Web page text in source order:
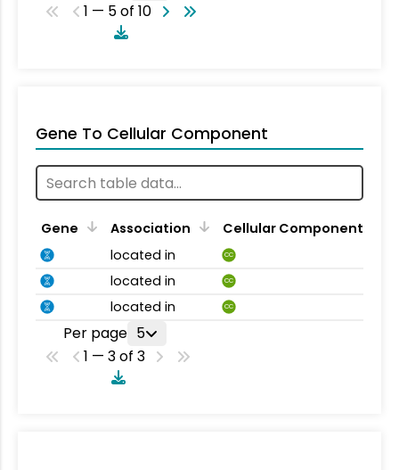
1 — 5 of 10
Gene To Cellular Component
Gene Association
Cellular Component
located in
CC
located in CC
located in CC
Per page 5
1 — 3 of 3